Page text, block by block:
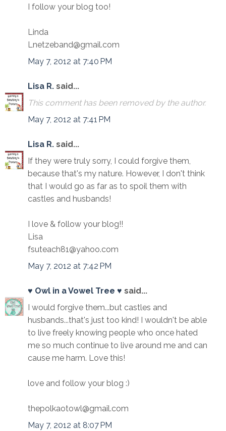
I follow your blog too!
Linda
Lnetzeband@gmail.com
May 7, 2012 at 7:40 PM
Lisa R. said...
This comment has been removed by the author.
May 7, 2012 at 7:41 PM
Lisa R. said...
If they were truly sorry, I could forgive them,
because that's my nature. However, I don't think
that I would go as far as to spoil them with
castles and husbands!
I love & follow your blog!!
Lisa
fsuteach81@yahoo.com
May 7, 2012 at 7:42 PM
♥ Owl in a Vowel Tree ♥ said...
I would forgive them...but castles and
husbands...that's just too kind! I wouldn't be able
to live freely knowing people who once hated
me so much continue to live around me and can
cause me harm. Love this!
love and follow your blog :)
thepolkaotowl@gmail.com
May 7, 2012 at 8:07 PM